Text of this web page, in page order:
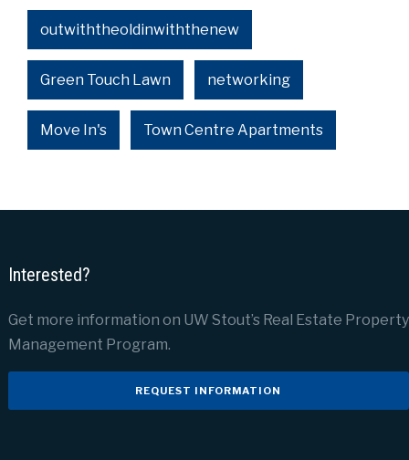
outwiththeoldinwiththenew
Green Touch Lawn networking
Move In's Town Centre Apartments
Interested?
Get more information on UW Stout’s Real Estate Property
Management Program.
REQUEST INFORMATION